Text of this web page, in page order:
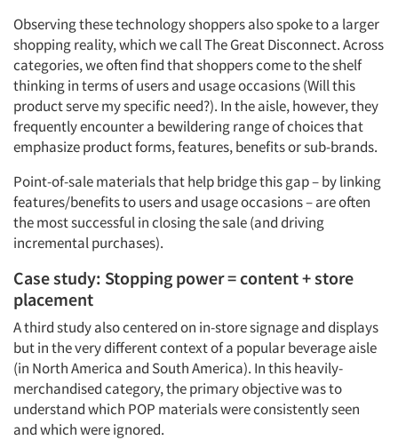
Observing these technology shoppers also spoke to a larger
shopping reality, which we call The Great Disconnect. Across
categories, we often find that shoppers come to the shelf
thinking in terms of users and usage occasions (Will this
product serve my specific need?). In the aisle, however, they
frequently encounter a bewildering range of choices that
emphasize product forms, features, benefits or sub-brands.
Point-of-sale materials that help bridge this gap – by linking
features/benefits to users and usage occasions – are often
the most successful in closing the sale (and driving
incremental purchases).
Case study: Stopping power = content + store
placement
A third study also centered on in-store signage and displays
but in the very different context of a popular beverage aisle
(in North America and South America). In this heavily-
merchandised category, the primary objective was to
understand which POP materials were consistently seen
and which were ignored.